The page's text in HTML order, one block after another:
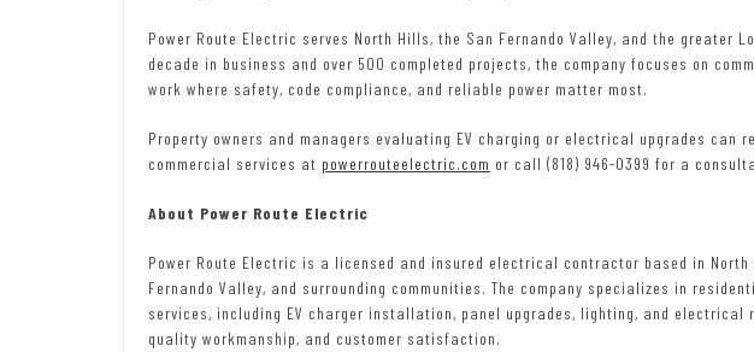
Power Route Electric serves North Hills, the San Fernando Valley, and the greater
decade in business and over 500 completed projects, the company focuses on
work where safety, code compliance, and reliable power matter most.
Property owners and managers evaluating EV charging or electrical upgrades can
commercial services at powerrouteelectric.com or call (818) 946-0399 for a
About Power Route Electric
Power Route Electric is a licensed and insured electrical contractor based in North
Fernando Valley, and surrounding communities. The company specializes in
services, including EV charger installation, panel upgrades, lighting, and
quality workmanship, and customer satisfaction.